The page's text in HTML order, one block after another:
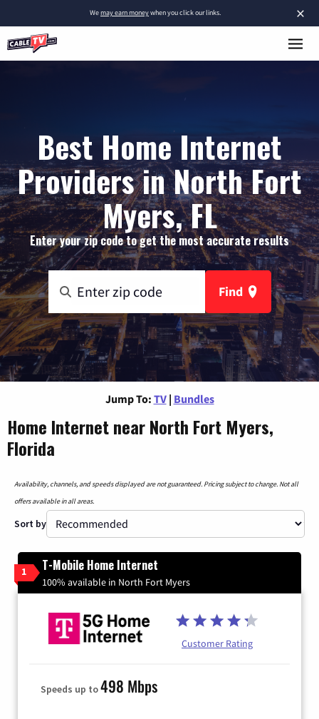
×
Wemay earn moneywhen you click our links.
Best Home Internet
Providers in North Fort
Myers, FL
Enter your zip code to get the most accurate results
Find
Jump To: TV | Bundles
Home Internet near North Fort Myers,
Florida
Availability, channels, and speeds displayed are not guaranteed. Pricing subject to change. Not all
offers available in all areas.
Sort by
1 T-Mobile Home Internet
100% available in North Fort Myers
Customer Rating
Speeds up to498 Mbps